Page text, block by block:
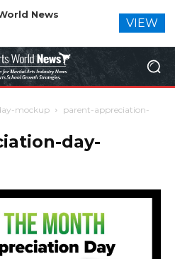
mockup
parent-appreciation-
day-
News
VIEW